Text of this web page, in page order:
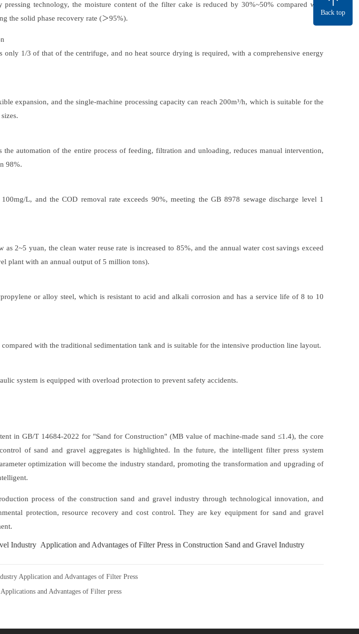
pressing technology, the moisture content of the filter cake is reduced by 30%~50% compared with
the solid phase recovery rate (＞95%).
only 1/3 of that of the centrifuge, and no heat source drying is required, with a comprehensive energy
expansion, and the single-machine processing capacity can reach 200m³/h, which is suitable for the
the automation of the entire process of feeding, filtration and unloading, reduces manual intervention,
98%.
L, and the COD removal rate exceeds 90%, meeting the GB 8978 sewage discharge level 1
2~5 yuan, the clean water reuse rate is increased to 85%, and the annual water cost savings exceed
plant with an annual output of 5 million tons).
or alloy steel, which is resistant to acid and alkali corrosion and has a service life of 8 to 10
with the traditional sedimentation tank and is suitable for the intensive production line layout.
system is equipped with overload protection to prevent safety accidents.
in GB/T 14684-2022 for "Sand for Construction" (MB value of machine-made sand ≤1.4), the core
of sand and gravel aggregates is highlighted. In the future, the intelligent filter press system
optimization will become the industry standard, promoting the transformation and upgrading of
process of the construction sand and gravel industry through technological innovation, and
protection, resource recovery and cost control. They are key equipment for sand and gravel
Industry Application and Advantages of Filter Press in Construction Sand and Gravel Industry
Application and Advantages of Filter Press
and Advantages of Filter press
Back top